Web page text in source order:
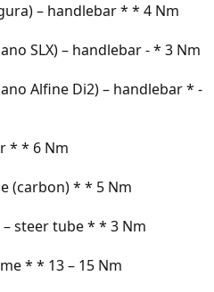
– handlebar * * 4 Nm
SLX) – handlebar - * 3 Nm
Alfine Di2) – handlebar * -
* * 6 Nm
(carbon) * * 5 Nm
steer tube * * 3 Nm
* * 13 – 15 Nm